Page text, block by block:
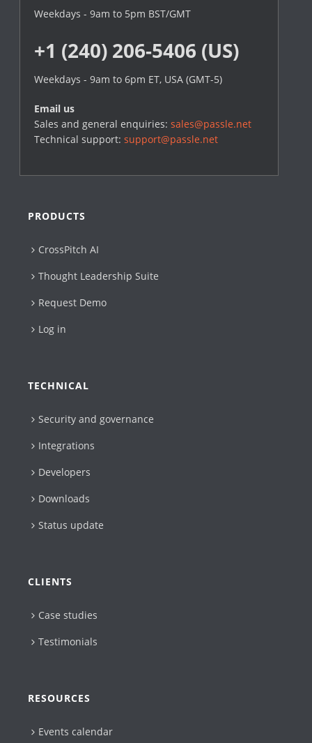
Weekdays - 9am to 5pm BST/GMT
+1 (240) 206-5406 (US)
Weekdays - 9am to 6pm ET, USA (GMT-5)
Email us
Sales and general enquiries:sales@passle.net
Technical support:support@passle.net
PRODUCTS
CrossPitch AI
Thought Leadership Suite
Request Demo
Log in
TECHNICAL
Security and governance
Integrations
Developers
Downloads
Status update
CLIENTS
Case studies
Testimonials
RESOURCES
Events calendar